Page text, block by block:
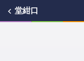
堂紺口